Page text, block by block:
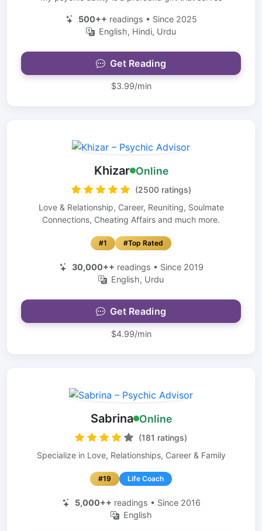
500++ readings • Since 2025
English, Hindi, Urdu
Get Reading
$3.99/min
Khizar Online
(2500 ratings)
Love & Relationship, Career, Reuniting, Soulmate
Connections, Cheating Affairs and much more.
#1 #Top Rated
30,000++ readings • Since 2019
English, Urdu
Get Reading
$4.99/min
Sabrina Online
(181 ratings)
Specialize in Love, Relationships, Career & Family
#19 Life Coach
5,000++ readings • Since 2016
English